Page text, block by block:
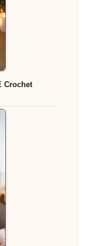
Crochet